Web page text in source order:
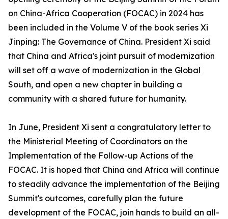
on China-Africa Cooperation (FOCAC) in 2024 has
been included in the Volume V of the book series Xi
Jinping: The Governance of China. President Xi said
that China and Africa's joint pursuit of modernization
will set off a wave of modernization in the Global
South, and open a new chapter in building a
community with a shared future for humanity.
In June, President Xi sent a congratulatory letter to
the Ministerial Meeting of Coordinators on the
Implementation of the Follow-up Actions of the
FOCAC. It is hoped that China and Africa will continue
to steadily advance the implementation of the Beijing
Summit's outcomes, carefully plan the future
development of the FOCAC, join hands to build an all-